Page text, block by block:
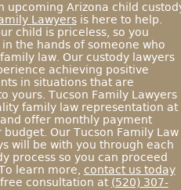
upcoming Arizona child
Lawyersis here to help.
child is priceless, so you
the hands of someone who
law. Our custody lawyers
achieving positive
in situations that are
yours. Tucson Family Lawyers
family law representation at
offer monthly payment
Our Tucson Family Law
will be with you through each
process so you can proceed
learn more, contact us today
consultation at (520) 307-